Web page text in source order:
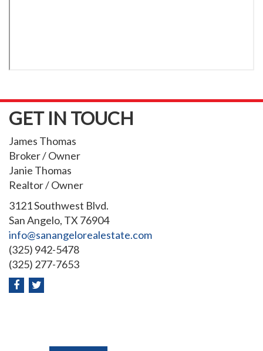
GET IN TOUCH
James Thomas
Broker / Owner
Janie Thomas
Realtor / Owner
3121 Southwest Blvd.
San Angelo, TX 76904
info@sanangelorealestate.com
(325) 942-5478
(325) 277-7653